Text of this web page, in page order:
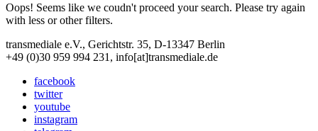
Oops! Seems like we coudn't proceed your search. Please try again
with less or other filters.
transmediale e.V., Gerichtstr. 35, D-13347 Berlin
+49 (0)30 959 994 231, info[at]transmediale.de
facebook
twitter
youtube
instagram